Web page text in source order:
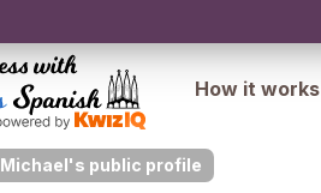
How it works
Michael's public profile